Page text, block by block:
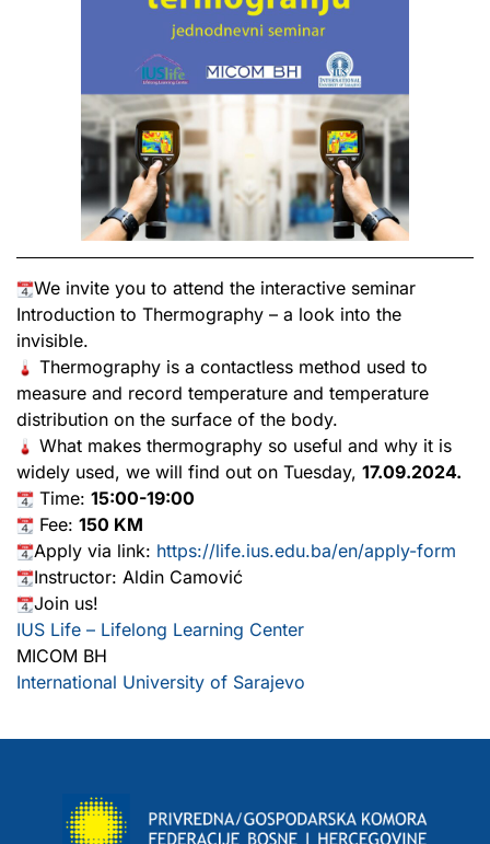
We invite you to attend the interactive seminar
Introduction to Thermography – a look into the
invisible.
Thermography is a contactless method used to
measure and record temperature and temperature
distribution on the surface of the body.
What makes thermography so useful and why it is
widely used, we will find out on Tuesday, 17.09.2024.
Time: 15:00-19:00
Fee: 150 KM
Apply via link: https://life.ius.edu.ba/en/apply-form
Instructor: Aldin Camović
Join us!
IUS Life – Lifelong Learning Center
MICOM BH
International University of Sarajevo